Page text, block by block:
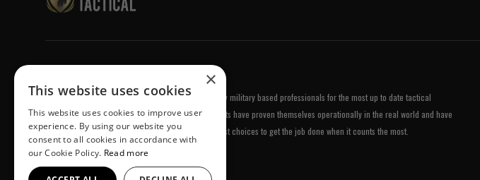
UK Tactical was formed in order to meet a demand by military based professionals for the most up to date tactical
equipment of the highest standards. All of our products have proven themselves operationally in the real world and have
been chosen by us because they are amongst the best choices to get the job done when it counts the most.
×
This website uses cookies
This website uses cookies to improve user
experience. By using our website you
consent to all cookies in accordance with
our Cookie Policy. Read more